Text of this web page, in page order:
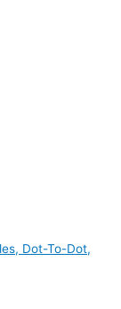
Dot-To-Dot,